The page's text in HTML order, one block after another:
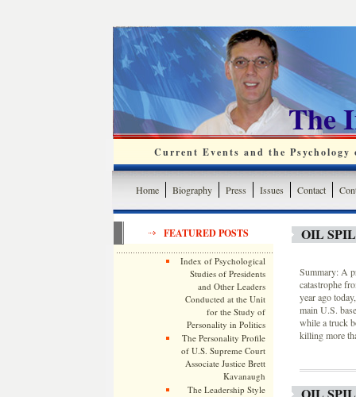
The
Current Events and the
Home Biography Press Issues Contact
FEATURED POSTS
Index of Psychological
Studies of Presidents
and Other Leaders
Conducted at the Unit
for the Study of
Personality in Politics
The Personality Profile
of U.S. Supreme Court
Associate Justice Brett
Kavanaugh
The Leadership Style
OIL
Summary: A
catastrophe
year ago
main U.S.
while a truck
killing more